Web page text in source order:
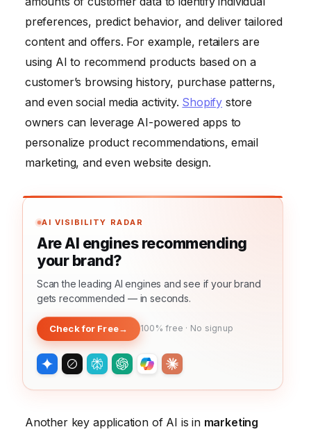
preferences, predict behavior, and deliver tailored
content and offers. For example, retailers are
using AI to recommend products based on a
customer’s browsing history, purchase patterns,
and even social media activity. Shopify store
owners can leverage AI-powered apps to
personalize product recommendations, email
marketing, and even website design.
AI VISIBILITY RADAR
Are AI engines recommending
your brand?
Scan the leading AI engines and see if your brand
gets recommended — in seconds.
Check for Free→ 100% free · No signup
Another key application of AI is in marketing